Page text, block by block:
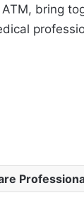
bring